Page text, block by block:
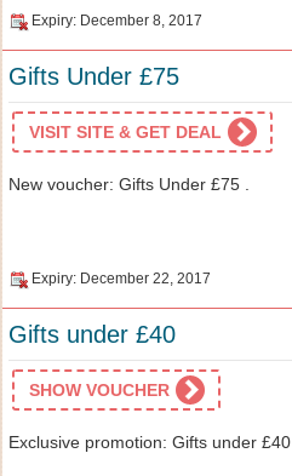
Expiry: December 8, 2017
Gifts Under £75
VISIT SITE & GET DEAL
New voucher: Gifts Under £75 .
Expiry: December 22, 2017
Gifts under £40
SHOW VOUCHER
Exclusive promotion: Gifts under £40 .